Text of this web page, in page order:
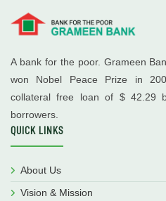
A bank for the poor. Grameen
won Nobel Peace Prize in
collateral free loan of $ 42.29
borrowers.
QUICK LINKS
About Us
Vision & Mission